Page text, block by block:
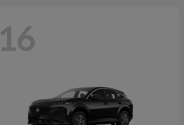
16